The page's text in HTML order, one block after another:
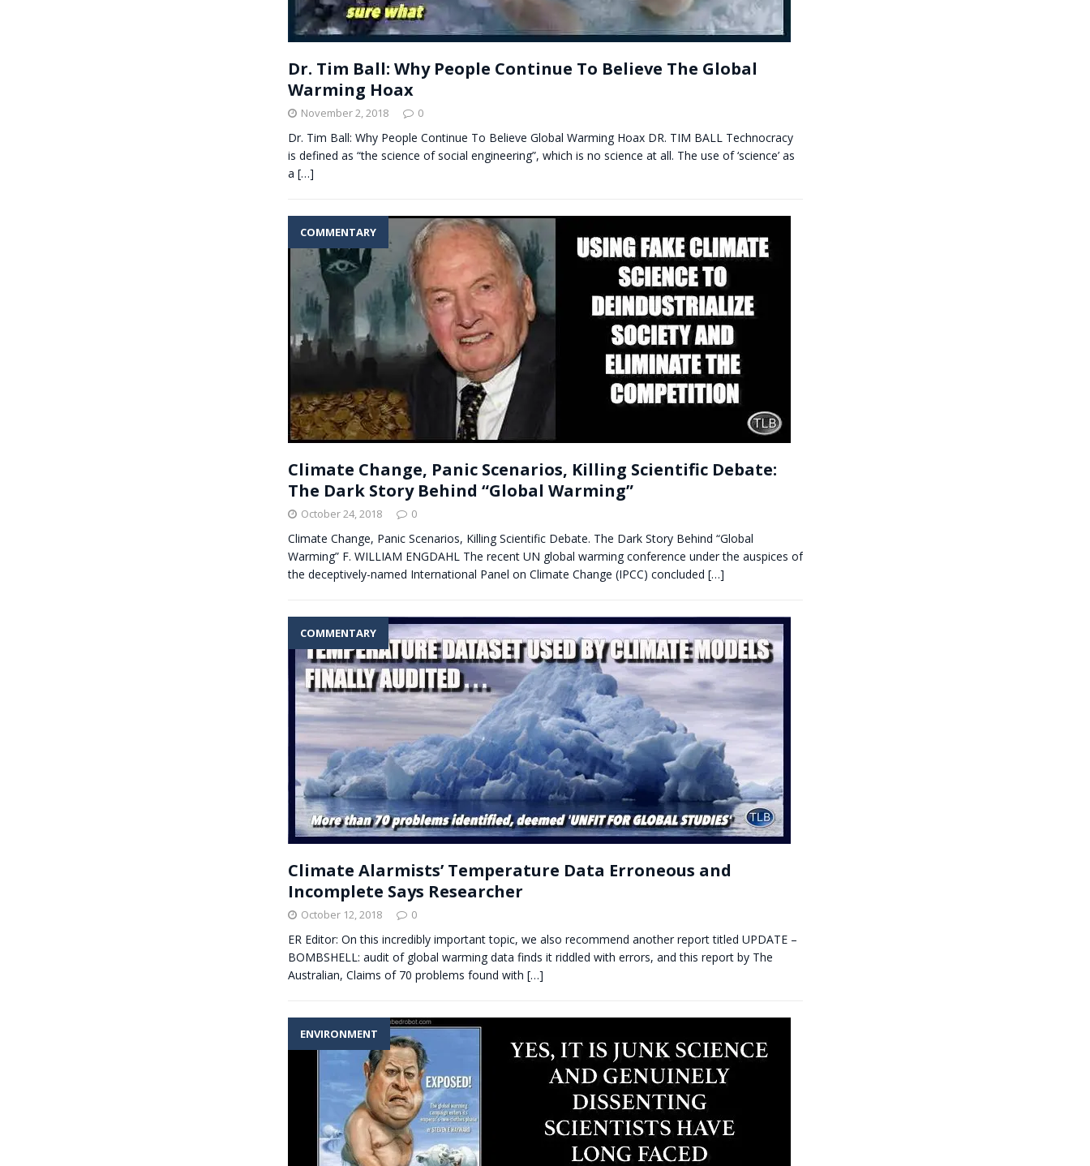
Dr. Tim Ball: Why People Continue To Believe The Global
Warming Hoax
November 2, 2018 0
Dr. Tim Ball: Why People Continue To Believe Global Warming Hoax DR. TIM BALL Technocracy
is defined as “the science of social engineering”, which is no science at all. The use of ‘science’ as
a […]
COMMENTARY
Climate Change, Panic Scenarios, Killing Scientific Debate:
The Dark Story Behind “Global Warming”
October 24, 2018 0
Climate Change, Panic Scenarios, Killing Scientific Debate. The Dark Story Behind “Global
Warming” F. WILLIAM ENGDAHL The recent UN global warming conference under the auspices of
the deceptively-named International Panel on Climate Change (IPCC) concluded […]
COMMENTARY
Climate Alarmists’ Temperature Data Erroneous and
Incomplete Says Researcher
October 12, 2018 0
ER Editor: On this incredibly important topic, we also recommend another report titled UPDATE –
BOMBSHELL: audit of global warming data finds it riddled with errors, and this report by The
Australian, Claims of 70 problems found with […]
ENVIRONMENT